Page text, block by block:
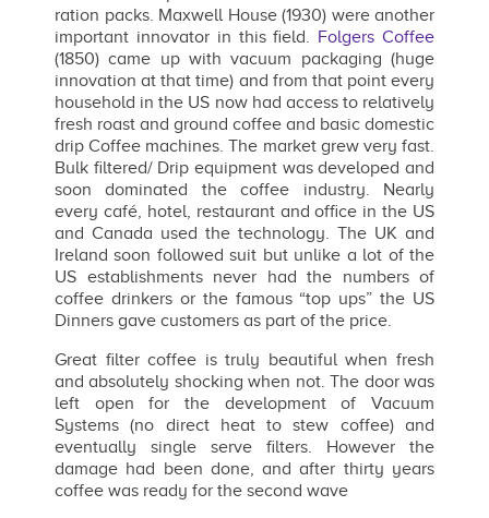
ration packs. Maxwell House (1930) were another
important innovator in this field. Folgers Coffee
(1850) came up with vacuum packaging (huge
innovation at that time) and from that point every
household in the US now had access to relatively
fresh roast and ground coffee and basic domestic
drip Coffee machines. The market grew very fast.
Bulk filtered/ Drip equipment was developed and
soon dominated the coffee industry. Nearly
every café, hotel, restaurant and office in the US
and Canada used the technology. The UK and
Ireland soon followed suit but unlike a lot of the
US establishments never had the numbers of
coffee drinkers or the famous “top ups” the US
Dinners gave customers as part of the price.
Great filter coffee is truly beautiful when fresh
and absolutely shocking when not. The door was
left open for the development of Vacuum
Systems (no direct heat to stew coffee) and
eventually single serve filters. However the
damage had been done, and after thirty years
coffee was ready for the second wave